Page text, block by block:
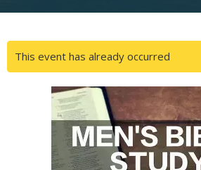
This event has already occurred